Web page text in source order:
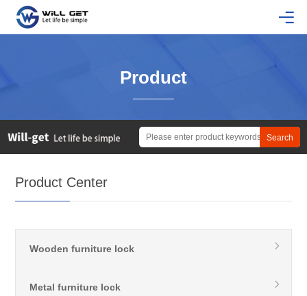
Product
Product Center
Wooden furniture lock
Metal furniture lock